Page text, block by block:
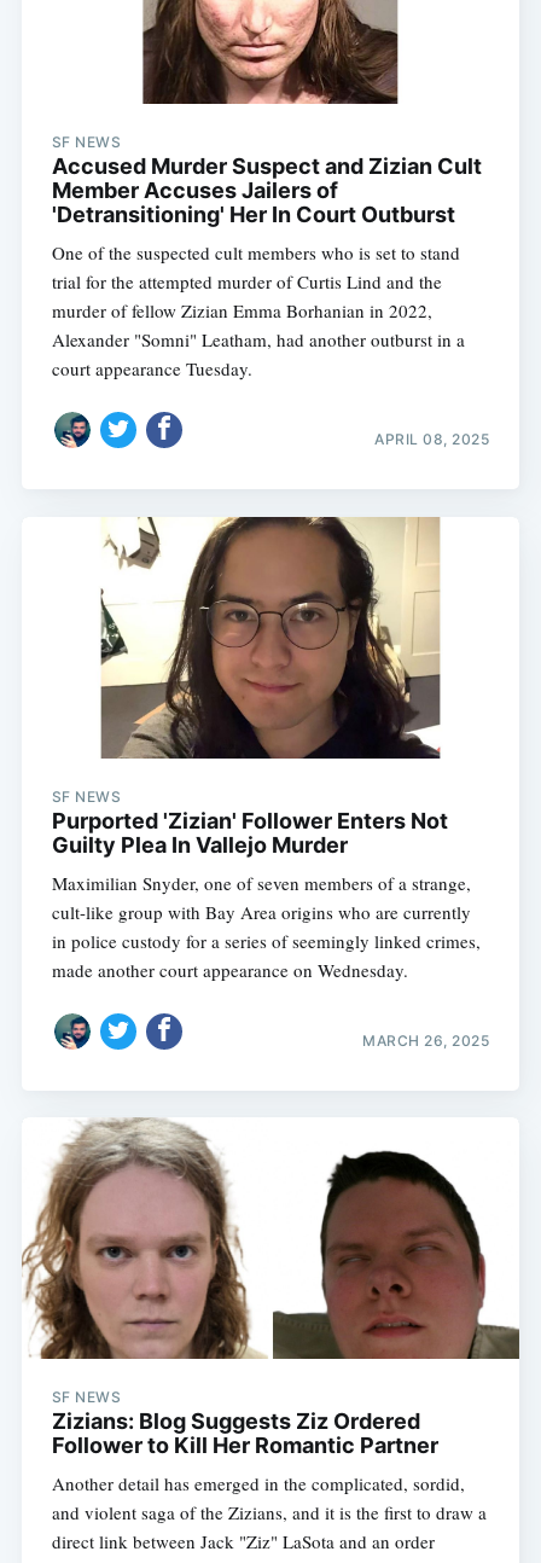
SF NEWS
Accused Murder Suspect and Zizian Cult
Member Accuses Jailers of
'Detransitioning' Her In Court Outburst
One of the suspected cult members who is set to stand
trial for the attempted murder of Curtis Lind and the
murder of fellow Zizian Emma Borhanian in 2022,
Alexander "Somni" Leatham, had another outburst in a
court appearance Tuesday.
APRIL 08, 2025
SF NEWS
Purported 'Zizian' Follower Enters Not
Guilty Plea In Vallejo Murder
Maximilian Snyder, one of seven members of a strange,
cult-like group with Bay Area origins who are currently
in police custody for a series of seemingly linked crimes,
made another court appearance on Wednesday.
MARCH 26, 2025
SF NEWS
Zizians: Blog Suggests Ziz Ordered
Follower to Kill Her Romantic Partner
Another detail has emerged in the complicated, sordid,
and violent saga of the Zizians, and it is the first to draw a
direct link between Jack "Ziz" LaSota and an order
Subscribe